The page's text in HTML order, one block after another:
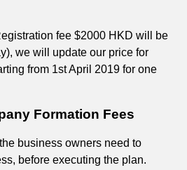
fee $2000 HKD will be
we will update our price for
from 1st April 2019 for one
Formation Fees
business owners need to
before executing the plan.